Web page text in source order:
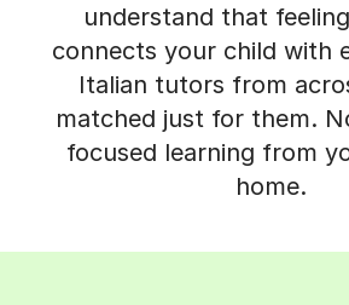
understand that
connects your child with
Italian tutors from
matched just for them.
focused learning from
home.